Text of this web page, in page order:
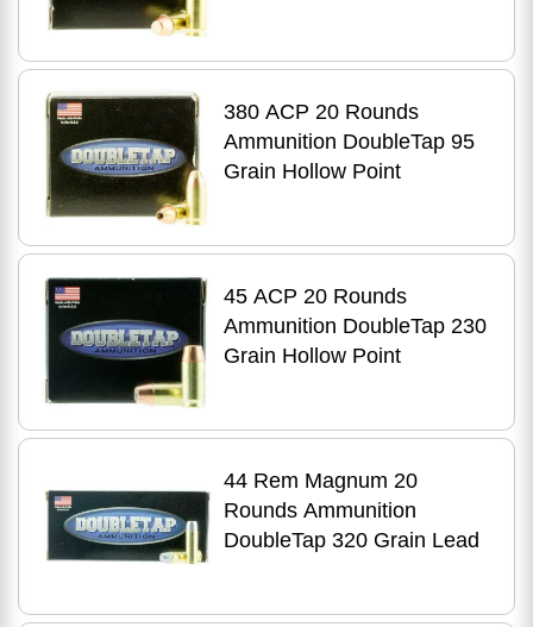
380 ACP 20 Rounds
Ammunition DoubleTap 95
Grain Hollow Point
45 ACP 20 Rounds
Ammunition DoubleTap 230
Grain Hollow Point
44 Rem Magnum 20
Rounds Ammunition
DoubleTap 320 Grain Lead